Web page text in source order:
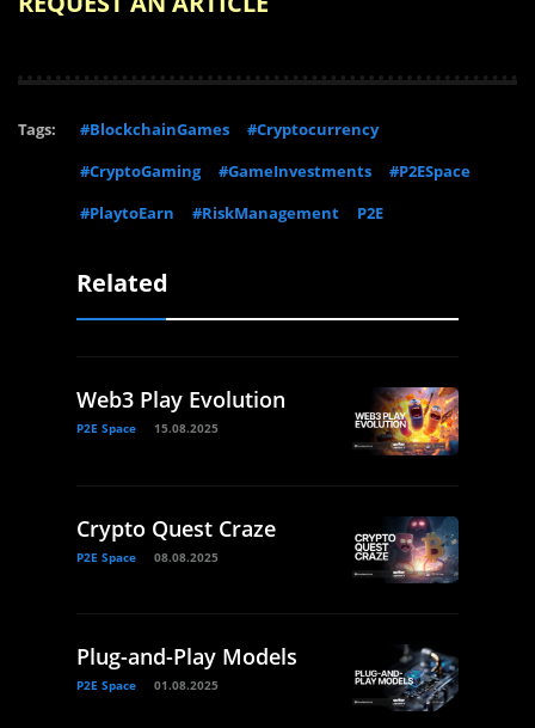
Tags: #BlockchainGames
#Cryptocurrency
#CryptoGaming
#GameInvestments
#P2ESpace
#PlaytoEarn
#RiskManagement P2E
Related
Web3 Play Evolution
P2E Space 15.08.2025
Crypto Quest Craze
P2E Space 08.08.2025
Plug-and-Play Models
P2E Space 01.08.2025